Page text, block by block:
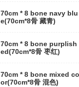
70cm * 8 bone navy blu
e(70cm*8骨 藏青)
70cm * 8 bone purplish
ed(70cm*8骨 枣红)
70cm * 8 bone mixed
or(70cm*8骨 混色)